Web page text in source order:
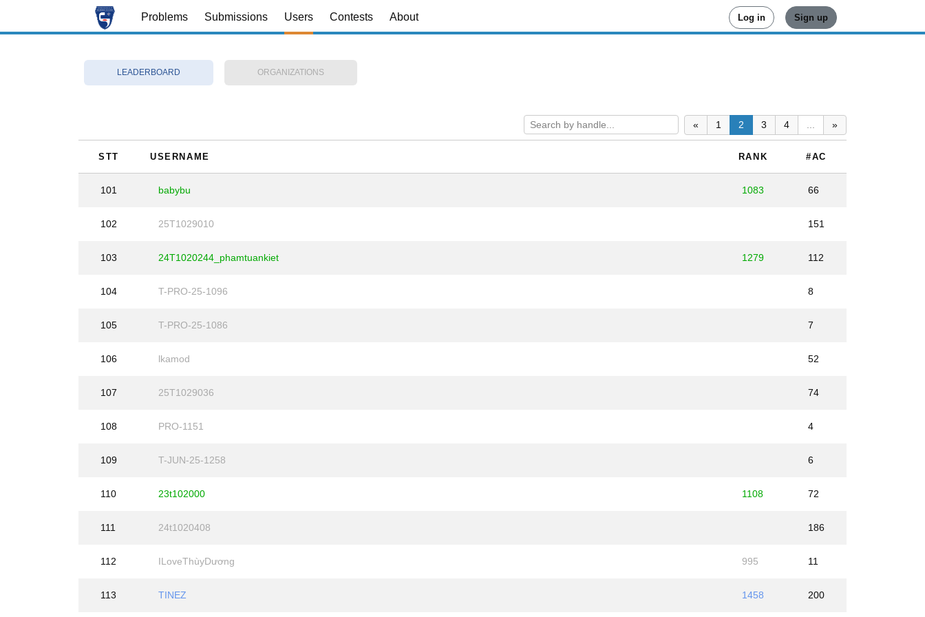
Problems Submissions Users Contests About Log in Sign up
LEADERBOARD ORGANIZATIONS
Search by handle... « 1 2 3 4 »
STT USERNAME RANK #AC
101 babybu 1083 66
102 25T1029010 151
103 24T1020244_phamtuankiet 1279 112
104 T-PRO-25-1096 8
105 T-PRO-25-1086 7
106 lkamod 52
107 25T1029036 74
108 PRO-1151 4
109 T-JUN-25-1258 6
110 23t102000 1108 72
111 24t1020408 186
112 ILoveThùyDương 995 11
113 TINEZ 1458 200